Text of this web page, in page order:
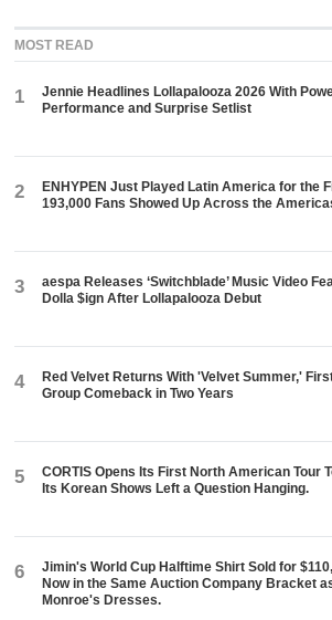
MOST READ
1
Jennie Headlines Lollapalooza 2026 With
Performance and Surprise Setlist
2
ENHYPEN Just Played Latin America for the
193,000 Fans Showed Up Across the
3
aespa Releases ‘Switchblade’ Music Video
Dolla $ign After Lollapalooza Debut
4
Red Velvet Returns With 'Velvet Summer,'
Group Comeback in Two Years
5
CORTIS Opens Its First North American Tour
Its Korean Shows Left a Question Hanging.
6
Jimin's World Cup Halftime Shirt Sold for
Now in the Same Auction Company Bracket
Monroe's Dresses.